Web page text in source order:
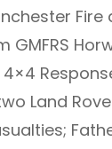
Fire
GMFRS
Land